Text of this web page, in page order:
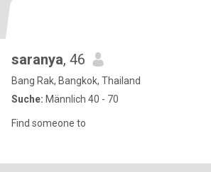
saranya, 46
Bang Rak, Bangkok, Thailand
Suche: Männlich 40 - 70
Find someone to